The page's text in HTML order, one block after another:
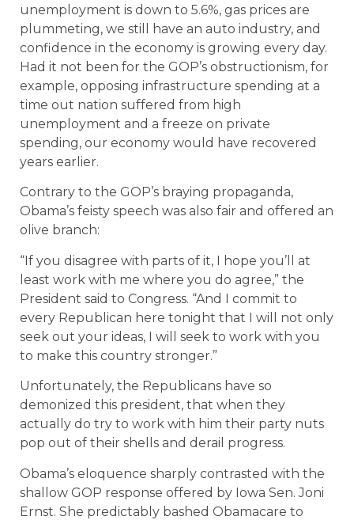
unemployment is down to 5.6%, gas prices are
plummeting, we still have an auto industry, and
confidence in the economy is growing every day.
Had it not been for the GOP’s obstructionism, for
example, opposing infrastructure spending at a
time out nation suffered from high
unemployment and a freeze on private
spending, our economy would have recovered
years earlier.
Contrary to the GOP’s braying propaganda,
Obama’s feisty speech was also fair and offered an
olive branch:
“If you disagree with parts of it, I hope you’ll at
least work with me where you do agree,” the
President said to Congress. “And I commit to
every Republican here tonight that I will not only
seek out your ideas, I will seek to work with you
to make this country stronger.”
Unfortunately, the Republicans have so
demonized this president, that when they
actually do try to work with him their party nuts
pop out of their shells and derail progress.
Obama’s eloquence sharply contrasted with the
shallow GOP response offered by Iowa Sen. Joni
Ernst. She predictably bashed Obamacare to